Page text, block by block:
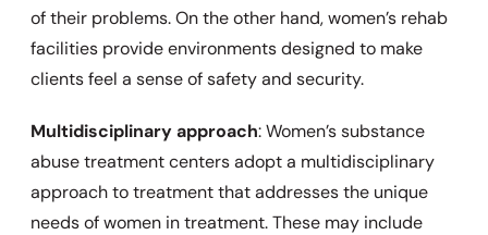
of their problems. On the other hand, women’s rehab
facilities provide environments designed to make
clients feel a sense of safety and security.
Multidisciplinary approach: Women’s substance
abuse treatment centers adopt a multidisciplinary
approach to treatment that addresses the unique
needs of women in treatment. These may include